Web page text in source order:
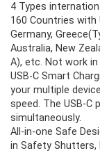
was:
4 Types
160 Countries with
Germany,
Australia, New
A), etc. Not work in
USB-C Smart
your multiple
speed. The USB-C
simultaneously.
All-in-one Safe
in Safety Shutters,